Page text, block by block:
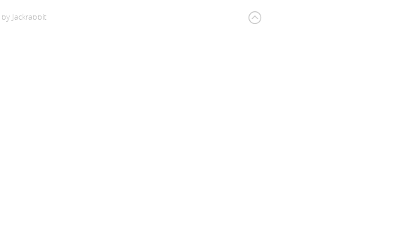
by Jackrabbit